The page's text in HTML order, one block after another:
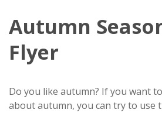
Autumn
Flyer
Do you like autumn? If you want
about autumn, you can try to use